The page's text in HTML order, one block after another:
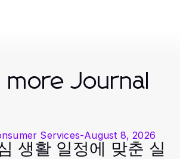
more Journal
Services-August 8, 2026
생활 일정에 맞춘 실